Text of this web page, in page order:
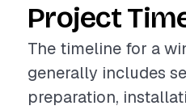
Project
The timeline for a
generally includes
preparation,